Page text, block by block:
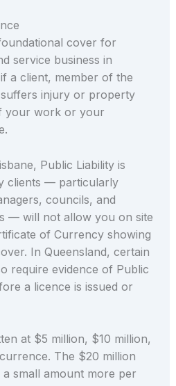
cover for
service business in
a client, member of the
injury or property
your work or your
Public Liability is
clients — particularly
councils, and
— will not allow you on site
of Currency showing
In Queensland, certain
require evidence of Public
a licence is issued or
at $5 million, $10 million,
The $20 million
small amount more per